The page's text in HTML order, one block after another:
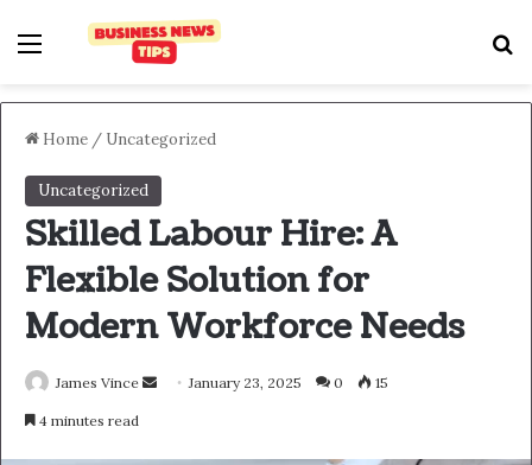
Home / Uncategorized
Uncategorized
Skilled Labour Hire: A
Flexible Solution for
Modern Workforce Needs
James Vince January 23, 2025 0 15
4 minutes read